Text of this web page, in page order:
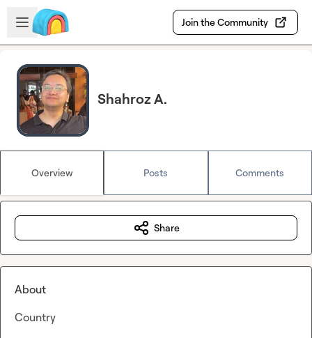
Skip to main content
Open sidebar
Join the Community
Shahroz A.
Overview Posts Comments
Share
About
Country